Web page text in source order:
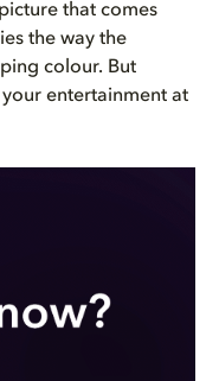
that comes
the way the
colour. But
entertainment at